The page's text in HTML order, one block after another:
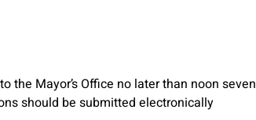
Mayor’s Office no later than noon seven
should be submitted electronically